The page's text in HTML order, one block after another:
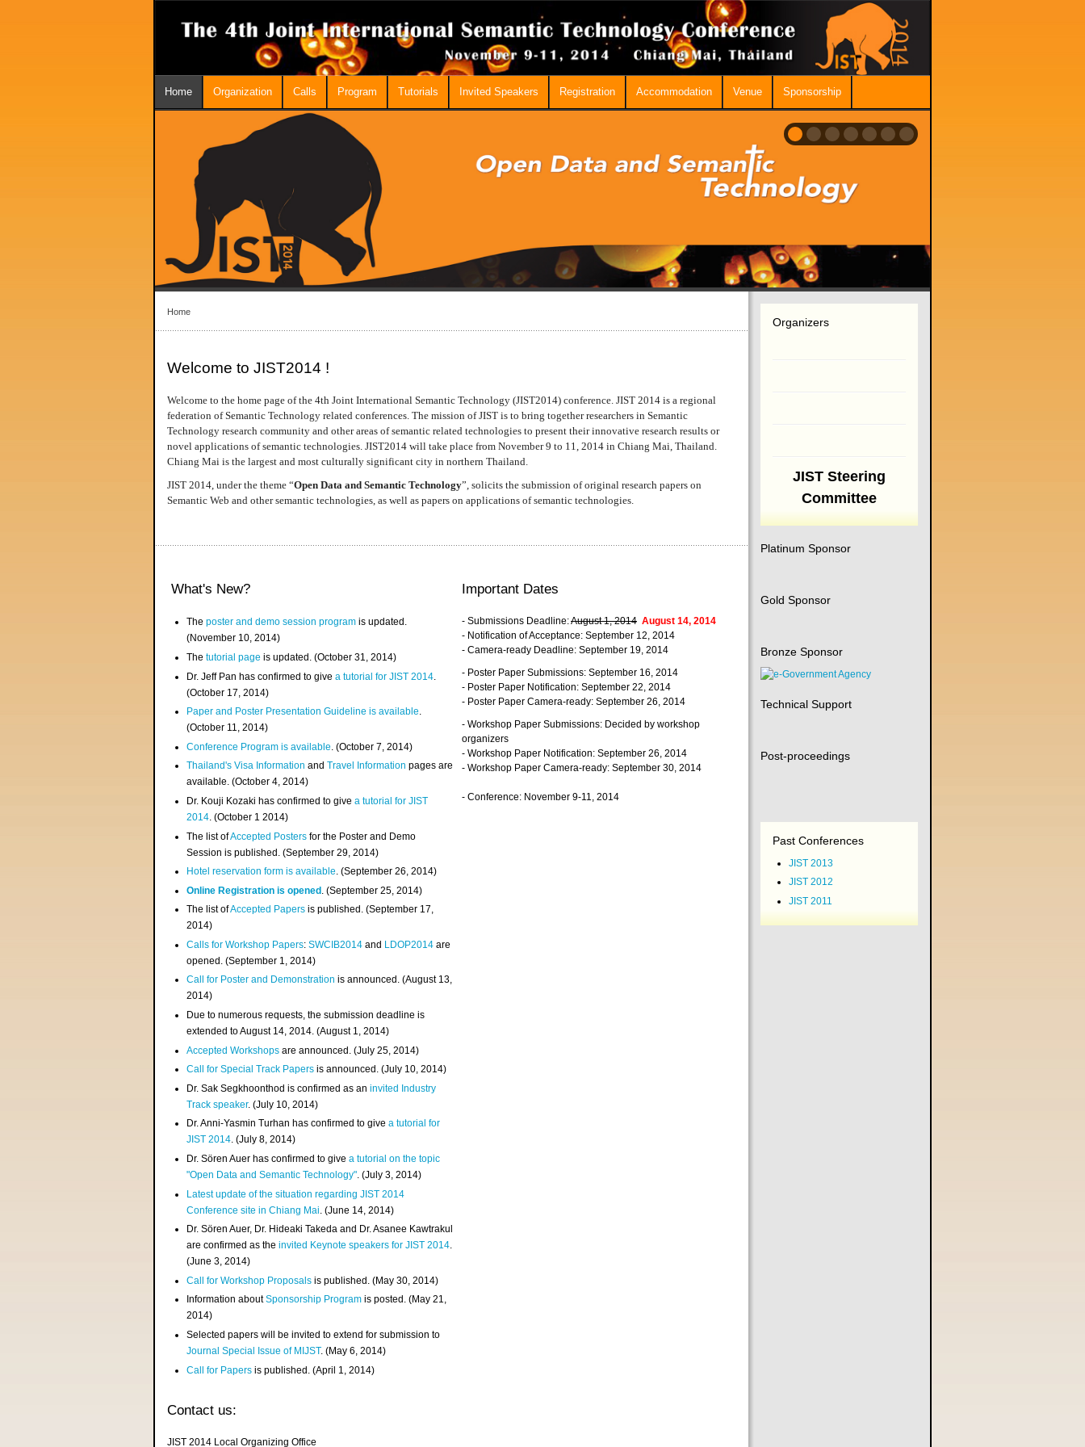
Home Organization Calls Program Tutorials Invited Speakers Registration Accommodation Venue Sponsorship
Home
Welcome to JIST2014 !
Welcome to the home page of the 4th Joint International Semantic Technology (JIST2014) conference. JIST 2014 is a regional
federation of Semantic Technology related conferences. The mission of JIST is to bring together researchers in Semantic
Technology research community and other areas of semantic related technologies to present their innovative research results or
novel applications of semantic technologies. JIST2014 will take place from November 9 to 11, 2014 in Chiang Mai, Thailand.
Chiang Mai is the largest and most culturally significant city in northern Thailand.
JIST 2014, under the theme “Open Data and Semantic Technology”, solicits the submission of original research papers on
Semantic Web and other semantic technologies, as well as papers on applications of semantic technologies.
What's New?
Theposter and demo session program is updated.
(November 10, 2014)
Thetutorial page is updated. (October 31, 2014)
Dr. Jeff Pan has confirmed to givea tutorial for JIST 2014
(October 17, 2014)
Paper and Poster Presentation Guideline is available.
(October 11, 2014)
Conference Program is available . (October 7, 2014)
Thailand's Visa InformationandTravel Information pages are
available. (October 4, 2014)
Dr. Kouji Kozaki has confirmed to givea tutorial for JIST
2014. (October 1 2014)
The list ofAccepted Posters for the Poster and Demo
Session is published. (September 29, 2014)
Hotel reservation form is available. (September 26, 2014)
Online Registration is opened . (September 25, 2014)
The list ofAccepted Papers is published. (September 17,
2014)
Calls for Workshop Papers:SWCIB2014 and LDOP2014 are
opened. (September 1, 2014)
Call for Poster and Demonstration is announced. (August 13,
2014)
Due to numerous requests, the submission deadline is
extended to August 14, 2014. (August 1, 2014)
Accepted Workshops are announced. (July 25, 2014)
Call for Special Track Papers is announced. (July 10, 2014)
Dr. Sak Segkhoonthod is confirmed as aninvited Industry
Track speaker. (July 10, 2014)
Dr. Anni-Yasmin Turhan has confirmed to givea tutorial for
JIST 2014. (July 8, 2014)
Dr. Sören Auer has confirmed to givea tutorial on the topic
"Open Data and Semantic Technology". (July 3, 2014)
Latest update of the situation regarding JIST 2014
Conference site in Chiang Mai . (June 14, 2014)
Dr. Sören Auer, Dr. Hideaki Takeda and Dr. Asanee Kawtrakul
are confirmed as theinvited Keynote speakers for JIST 2014.
(June 3, 2014)
Call for Workshop Proposals is published. (May 30, 2014)
Information aboutSponsorship Program is posted. (May 21,
2014)
Selected papers will be invited to extend for submission to
Journal Special Issue of MIJST. (May 6, 2014)
Call for Papers is published. (April 1, 2014)
Important Dates
- Submissions Deadline:August 1, 2014 August 14, 2014
- Notification of Acceptance: September 12, 2014
- Camera-ready Deadline: September 19, 2014
- Poster Paper Submissions: September 16, 2014
- Poster Paper Notification: September 22, 2014
- Poster Paper Camera-ready: September 26, 2014
- Workshop Paper Submissions: Decided by workshop
organizers
- Workshop Paper Notification: September 26, 2014
- Workshop Paper Camera-ready: September 30, 2014
- Conference: November 9-11, 2014
Contact us:
JIST 2014 Local Organizing Office
Organizers
JIST Steering
Committee
Platinum Sponsor
Gold Sponsor
Bronze Sponsor
Technical Support
Post-proceedings
Past Conferences
JIST 2013
JIST 2012
JIST 2011